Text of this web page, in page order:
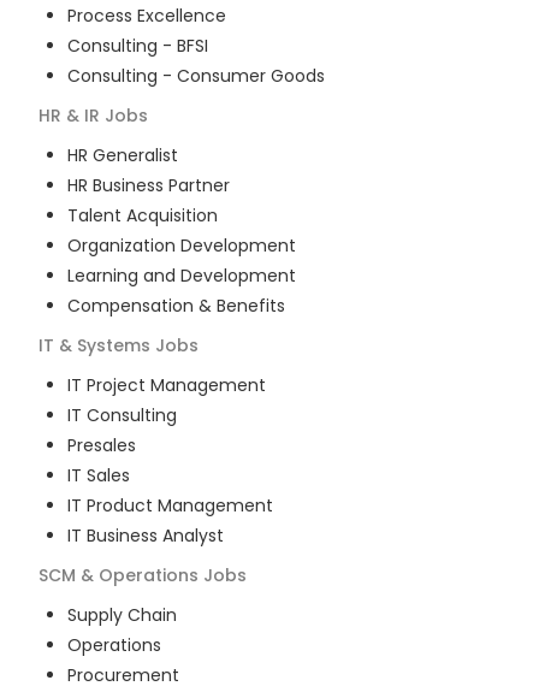
Process Excellence
Consulting - BFSI
Consulting - Consumer Goods
HR & IR Jobs
HR Generalist
HR Business Partner
Talent Acquisition
Organization Development
Learning and Development
Compensation & Benefits
IT & Systems Jobs
IT Project Management
IT Consulting
Presales
IT Sales
IT Product Management
IT Business Analyst
SCM & Operations Jobs
Supply Chain
Operations
Procurement